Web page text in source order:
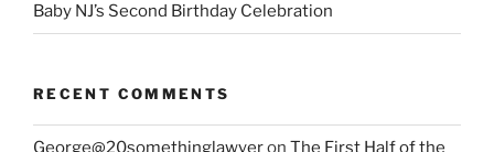
Baby NJ’s Second Birthday Celebration
RECENT COMMENTS
George@20somethinglawyeron The First Half of the